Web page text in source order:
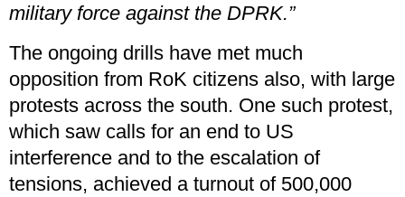
military force against the DPRK.”
The ongoing drills have met much
opposition from RoK citizens also, with large
protests across the south. One such protest,
which saw calls for an end to US
interference and to the escalation of
tensions, achieved a turnout of 500,000